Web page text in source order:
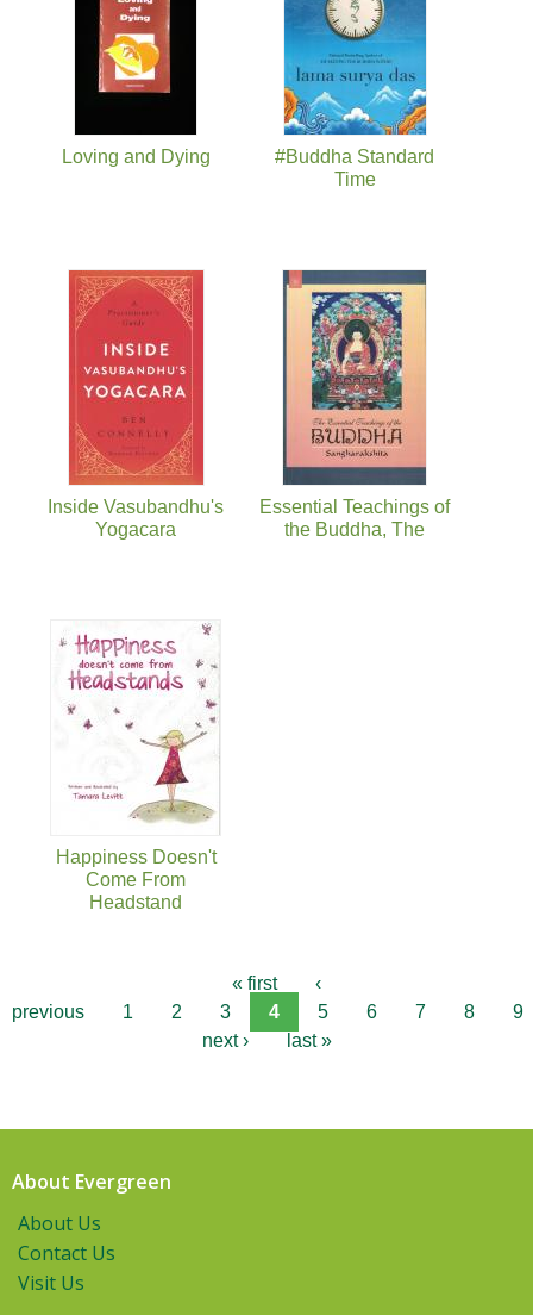
Loving and Dying
#Buddha Standard
Time
Inside Vasubandhu's
Yogacara
Essential Teachings of
the Buddha, The
Happiness Doesn't
Come From
Headstand
« first
‹
previous
1 2 3 4 5 6 7 8
9
next ›
last »
About Evergreen
About Us
Contact Us
Visit Us